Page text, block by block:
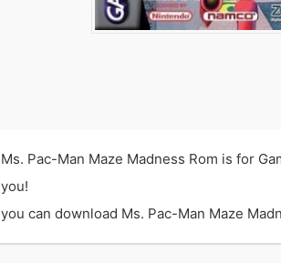
Ms. Pac-Man Maze Madness Rom is for
you!
you can download Ms. Pac-Man Maze